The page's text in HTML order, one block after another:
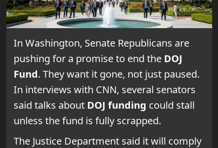
In Washington, Senate Republicans are
pushing for a promise to end the DOJ
Fund. They want it gone, not just paused.
In interviews with CNN, several senators
said talks about DOJ funding could stall
unless the fund is fully scrapped.
The Justice Department said it will comply